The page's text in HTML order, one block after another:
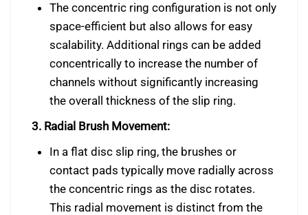
The concentric ring configuration is not only
space-efficient but also allows for easy
scalability. Additional rings can be added
concentrically to increase the number of
channels without significantly increasing
the overall thickness of the slip ring.
3. Radial Brush Movement:
In a flat disc slip ring, the brushes or
contact pads typically move radially across
the concentric rings as the disc rotates.
This radial movement is distinct from the